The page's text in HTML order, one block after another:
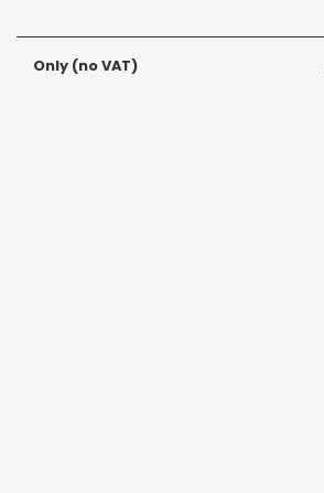
Only (no VAT)